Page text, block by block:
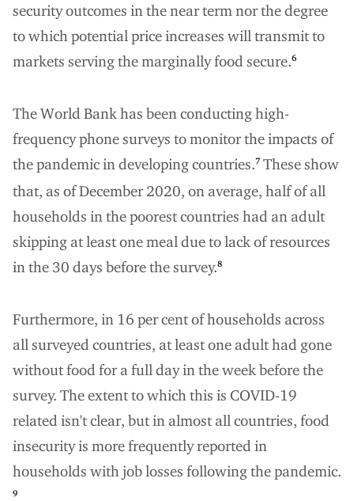
security outcomes in the near term nor the degree
to which potential price increases will transmit to
markets serving the marginally food secure.6
The World Bank has been conducting high-
frequency phone surveys to monitor the impacts of
the pandemic in developing countries.7 These show
that, as of December 2020, on average, half of all
households in the poorest countries had an adult
skipping at least one meal due to lack of resources
in the 30 days before the survey.8
Furthermore, in 16 per cent of households across
all surveyed countries, at least one adult had gone
without food for a full day in the week before the
survey. The extent to which this is COVID-19
related isn't clear, but in almost all countries, food
insecurity is more frequently reported in
households with job losses following the pandemic.
9